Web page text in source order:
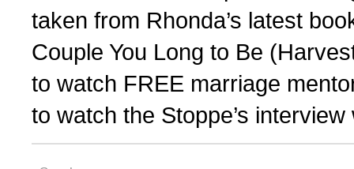
taken from Rhonda’s latest
Couple You Long to Be
to watch FREE marriage
to watch the Stoppe’s